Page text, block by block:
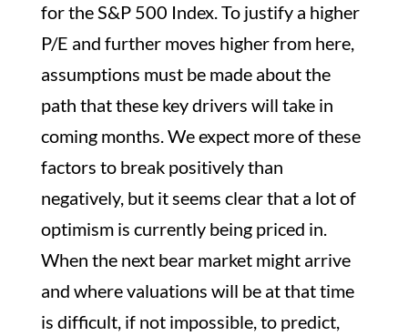
for the S&P 500 Index. To justify a higher
P/E and further moves higher from here,
assumptions must be made about the
path that these key drivers will take in
coming months. We expect more of these
factors to break positively than
negatively, but it seems clear that a lot of
optimism is currently being priced in.
When the next bear market might arrive
and where valuations will be at that time
is difficult, if not impossible, to predict,